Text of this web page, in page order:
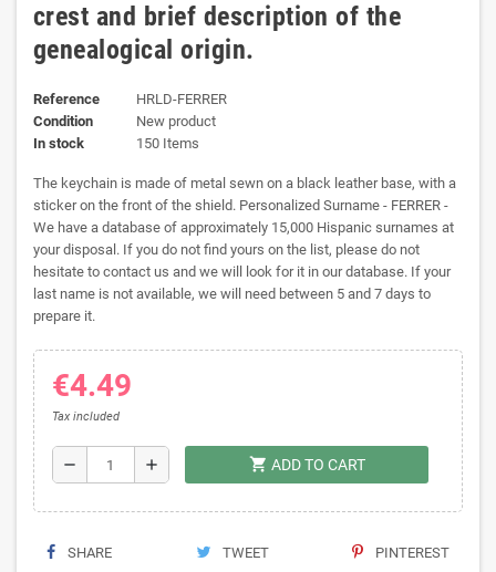
crest and brief description of the
genealogical origin.
Reference
HRLD-FERRER
Condition
New product
In stock
150 Items
The keychain is made of metal sewn on a black leather base, with a
sticker on the front of the shield. Personalized Surname - FERRER -
We have a database of approximately 15,000 Hispanic surnames at
your disposal. If you do not find yours on the list, please do not
hesitate to contact us and we will look for it in our database. If your
last name is not available, we will need between 5 and 7 days to
prepare it.
€4.49
Tax included
remove add shopping_cart ADD TO CART
SHARE TWEET PINTEREST